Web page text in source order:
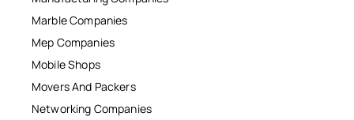
Marble Companies
Mep Companies
Mobile Shops
Movers And Packers
Networking Companies